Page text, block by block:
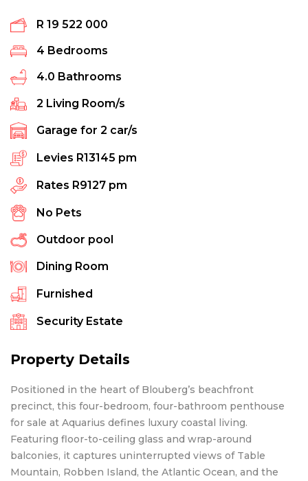
R 19 522 000
4 Bedrooms
4.0 Bathrooms
2 Living Room/s
Garage for 2 car/s
Levies R13145 pm
Rates R9127 pm
No Pets
Outdoor pool
Dining Room
Furnished
Security Estate
Property Details
Positioned in the heart of Blouberg’s beachfront
precinct, this four-bedroom, four-bathroom penthouse
for sale at Aquarius defines luxury coastal living.
Featuring floor-to-ceiling glass and wrap-around
balconies, it captures uninterrupted views of Table
Mountain, Robben Island, the Atlantic Ocean, and the